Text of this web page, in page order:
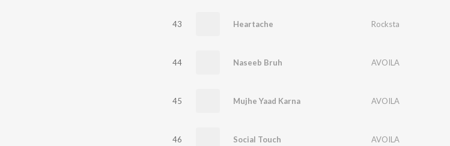
43 Heartache Rocksta
44 Naseeb Bruh AVOILA
45 Mujhe Yaad Karna AVOILA
46 Social Touch AVOILA